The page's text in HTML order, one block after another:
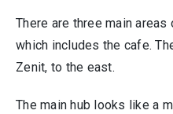
There are three main
which includes the cafe.
Zenit, to the east.
The main hub looks like a